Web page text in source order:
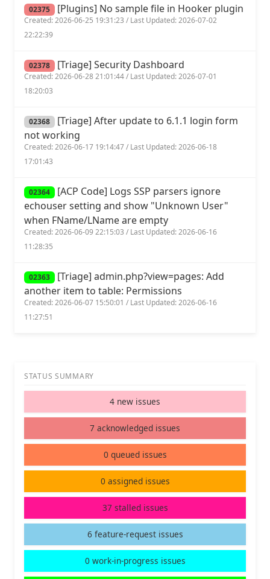
02375 [Plugins] No sample file in Hooker plugin
Created: 2026-06-25 19:31:23 / Last Updated: 2026-07-02
22:22:39
02378 [Triage] Security Dashboard
Created: 2026-06-28 21:01:44 / Last Updated: 2026-07-01
18:20:03
02368 [Triage] After update to 6.1.1 login form
not working
Created: 2026-06-17 19:14:47 / Last Updated: 2026-06-18
17:01:43
02364 [ACP Code] Logs SSP parsers ignore
echouser setting and show "Unknown User"
when FName/LName are empty
Created: 2026-06-09 22:15:03 / Last Updated: 2026-06-16
11:28:35
02363 [Triage] admin.php?view=pages: Add
another item to table: Permissions
Created: 2026-06-07 15:50:01 / Last Updated: 2026-06-16
11:27:51
STATUS SUMMARY
4 new issues
7 acknowledged issues
0 queued issues
0 assigned issues
37 stalled issues
6 feature-request issues
0 work-in-progress issues